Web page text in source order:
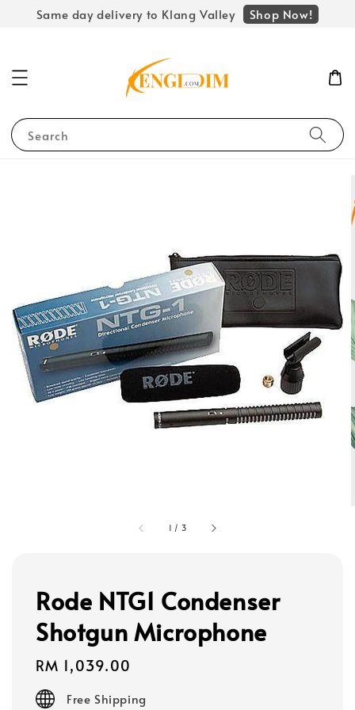
Same day delivery to Klang Valley Shop Now!
Search
1 / 3
Rode NTG1 Condenser
Shotgun Microphone
Regular
price
RM 1,039.00
Free Shipping